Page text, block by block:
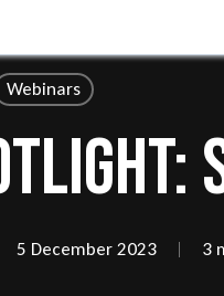
Webinars
5 December 2023 3